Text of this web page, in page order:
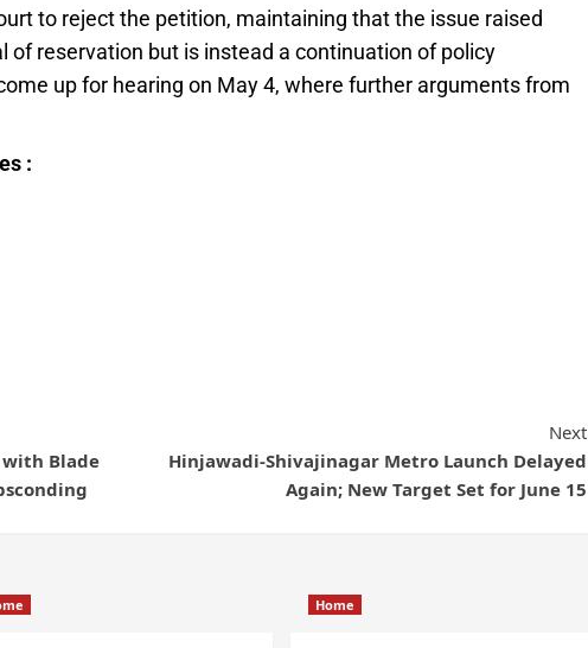
to reject the petition, maintaining that the issue raised
reservation but is instead a continuation of policy
up for hearing on May 4, where further arguments from
:
with Blade
Next
Hinjawadi-Shivajinagar Metro Launch Delayed
Again; New Target Set for June 15
Home